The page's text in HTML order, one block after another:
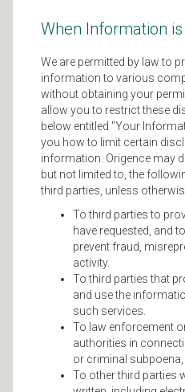
When Information
We are permitted by law to
information to various
without obtaining your
allow you to restrict these
below entitled "Your
you how to limit certain
information. Origence may
but not limited to, the
third parties, unless
To third parties to
have requested, and
prevent fraud,
activity.
To third parties that
and use the
such services.
To law enforcement
authorities in
or criminal
To other third parties